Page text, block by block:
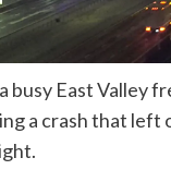
busy East Valley
a crash that left